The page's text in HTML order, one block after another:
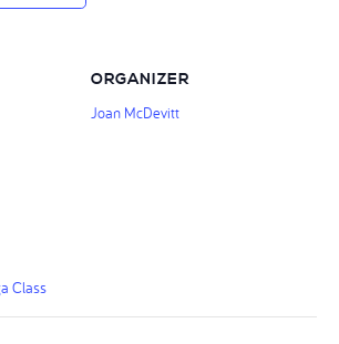
Class
ORGANIZER
Joan McDevitt